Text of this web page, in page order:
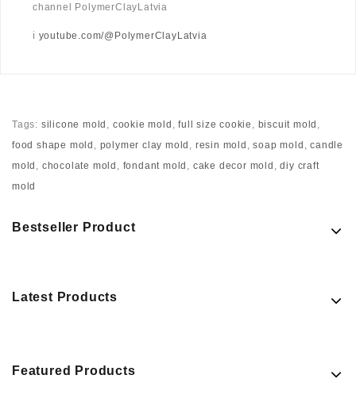
channel PolymerClayLatvia
ℹ️ youtube.com/@PolymerClayLatvia
Tags: silicone mold , cookie mold ,full size cookie , biscuit mold ,
food shape mold , polymer clay mold , resin mold ,soap mold ,candle
mold , chocolate mold , fondant mold , cake decor mold ,diy craft
mold
Bestseller Product
Latest Products
Featured Products